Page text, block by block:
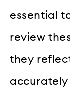
essential
review
they
accurately